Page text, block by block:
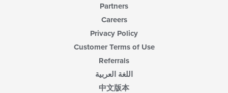
Partners
Careers
Privacy Policy
Customer Terms of Use
Referrals
اللغة العربية
中文版本